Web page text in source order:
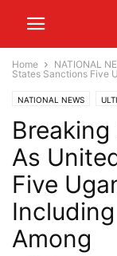
Home NATIONAL
States Sanctions Five
NATIONAL NEWS
As
Five
Among